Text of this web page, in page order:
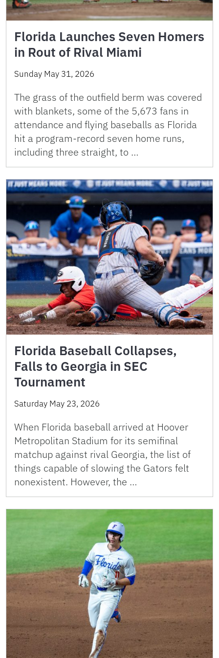
Florida Launches Seven Homers
in Rout of Rival Miami
Sunday May 31, 2026
The grass of the outfield berm was covered
with blankets, some of the 5,673 fans in
attendance and flying baseballs as Florida
hit a program-record seven home runs,
including three straight, to …
Florida Baseball Collapses,
Falls to Georgia in SEC
Tournament
Saturday May 23, 2026
When Florida baseball arrived at Hoover
Metropolitan Stadium for its semifinal
matchup against rival Georgia, the list of
things capable of slowing the Gators felt
nonexistent. However, the …